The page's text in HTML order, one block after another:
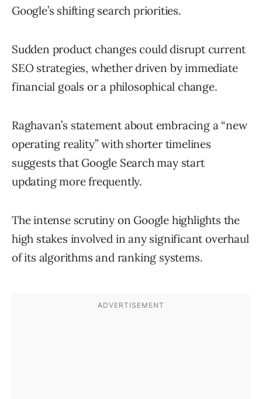
Google’s shifting search priorities.
Sudden product changes could disrupt current
SEO strategies, whether driven by immediate
financial goals or a philosophical change.
Raghavan’s statement about embracing a “new
operating reality” with shorter timelines
suggests that Google Search may start
updating more frequently.
The intense scrutiny on Google highlights the
high stakes involved in any significant overhaul
of its algorithms and ranking systems.